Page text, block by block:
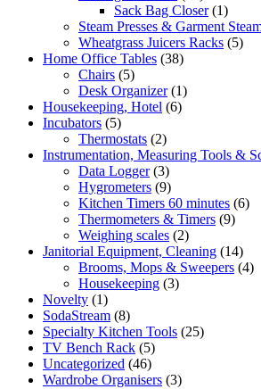
Sack Bag Closer (1)
Steam Presses & Garment
Wheatgrass Juicers Racks (5)
Home Office Tables (38)
Chairs (5)
Desk Organizer (1)
Housekeeping, Hotel (6)
Incubators (5)
Thermostats (2)
Instrumentation, Measuring Tools &
Data Logger (3)
Hygrometers (9)
Kitchen Timers 60 minutes (6)
Thermometers & Timers (9)
Weighing scales (2)
Janitorial Equipment, Cleaning (14)
Brooms, Mops & Sweepers (4)
Housekeeping (3)
Novelty (1)
SodaStream (8)
Specialty Kitchen Tools (25)
TV Bench Rack (5)
Uncategorized (46)
Wardrobe Organisers (3)